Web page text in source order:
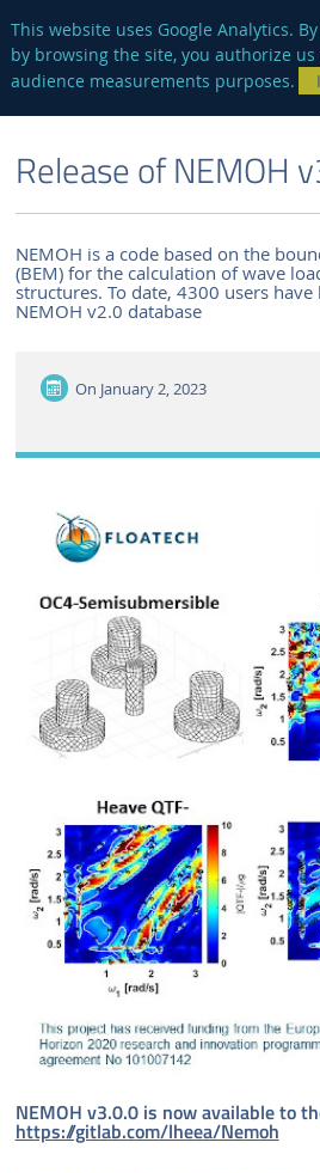
This website uses Google Analytics.
by browsing the site, you authorize
audience measurements purposes.
Release of NEMOH
NEMOH is a code based on the
(BEM) for the calculation of wave
structures. To date, 4300 users
NEMOH v2.0 database
On January 2, 2023
NEMOH v3.0.0 is now available to
https://gitlab.com/lheea/Nemoh